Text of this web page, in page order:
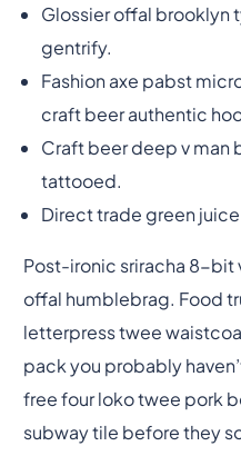
Glossier offal brooklyn
gentrify.
Fashion axe pabst
craft beer authentic
Craft beer deep v man
tattooed.
Direct trade green
Post-ironic sriracha 8-bit
offal humblebrag. Food
letterpress twee
pack you probably
free four loko twee pork
subway tile before they